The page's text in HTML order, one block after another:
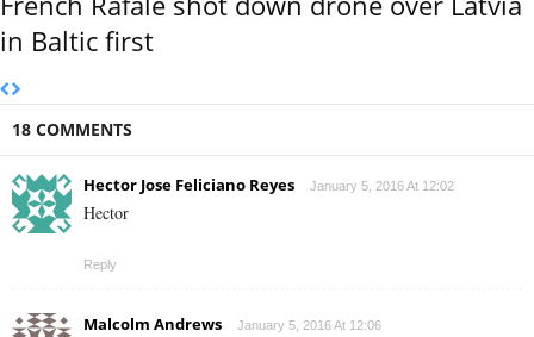
in Baltic first
18 COMMENTS
Hector Jose Feliciano Reyes January 5, 2016 At 12:02
Hector
Reply
Malcolm Andrews January 5, 2016 At 12:06